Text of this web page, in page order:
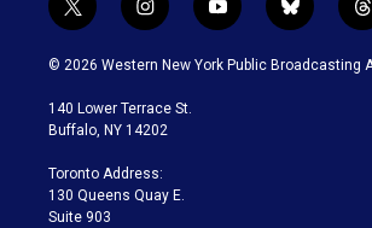
t
w
i
t
e
i
n
s
a
g
a
m
y
o
u
b
l
u
t
h
r
© 2026 Western New York Public Broadcasting
140 Lower Terrace St.
Buffalo, NY 14202
Toronto Address:
130 Queens Quay E.
Suite 903